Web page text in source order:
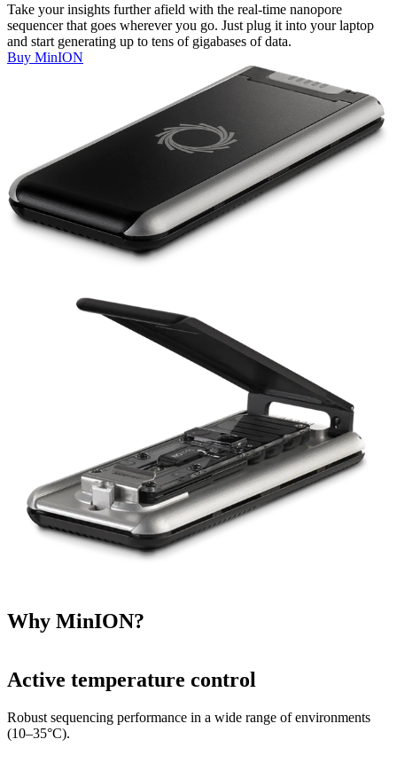
Take your insights further afield with the real-time nanopore
sequencer that goes wherever you go. Just plug it into your laptop
and start generating up to tens of gigabases of data.
Buy MinION
Why MinION?
Active temperature control
Robust sequencing performance in a wide range of environments
(10–35°C).